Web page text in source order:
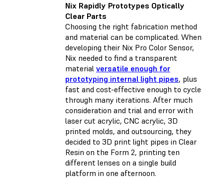
Nix Rapidly Prototypes Optically
Clear Parts
Choosing the right fabrication method
and material can be complicated. When
developing their Nix Pro Color Sensor,
Nix needed to find a transparent
material versatile enough for
prototyping internal light pipes, plus
fast and cost-effective enough to cycle
through many iterations. After much
consideration and trial and error with
laser cut acrylic, CNC acrylic, 3D
printed molds, and outsourcing, they
decided to 3D print light pipes in Clear
Resin on the Form 2, printing ten
different lenses on a single build
platform in one afternoon.